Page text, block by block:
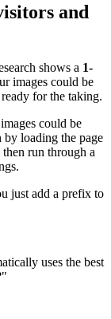
and
shows a 1-
images could be
for the taking.
could be
by loading the page
run through a
just add a prefix to
uses the best